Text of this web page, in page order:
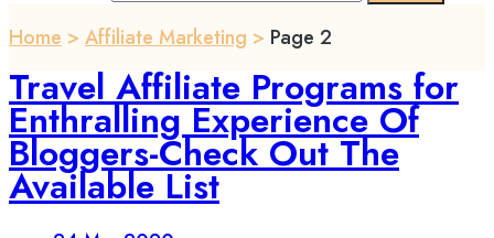
Home > Affiliate Marketing > Page 2
Travel Affiliate Programs for
Enthralling Experience Of
Bloggers-Check Out The
Available List